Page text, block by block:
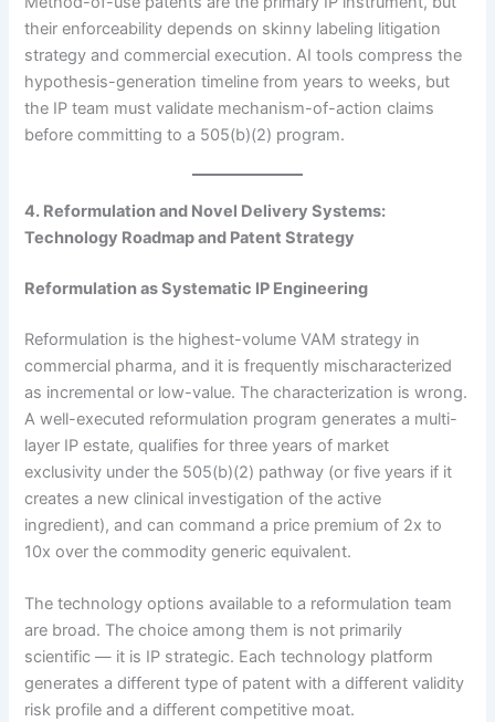
their enforceability depends on skinny labeling litigation
strategy and commercial execution. AI tools compress the
hypothesis-generation timeline from years to weeks, but
the IP team must validate mechanism-of-action claims
before committing to a 505(b)(2) program.
4. Reformulation and Novel Delivery Systems:
Technology Roadmap and Patent Strategy
Reformulation as Systematic IP Engineering
Reformulation is the highest-volume VAM strategy in
commercial pharma, and it is frequently mischaracterized
as incremental or low-value. The characterization is wrong.
A well-executed reformulation program generates a multi-
layer IP estate, qualifies for three years of market
exclusivity under the 505(b)(2) pathway (or five years if it
creates a new clinical investigation of the active
ingredient), and can command a price premium of 2x to
10x over the commodity generic equivalent.
The technology options available to a reformulation team
are broad. The choice among them is not primarily
scientific — it is IP strategic. Each technology platform
generates a different type of patent with a different validity
risk profile and a different competitive moat.